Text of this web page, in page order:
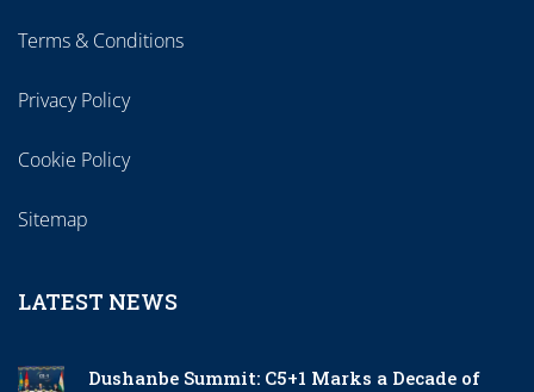
Terms & Conditions
Privacy Policy
Cookie Policy
Sitemap
LATEST NEWS
Dushanbe Summit: C5+1 Marks a Decade of